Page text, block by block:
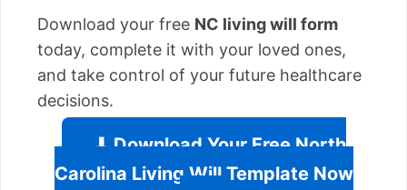
Download your free NC living will form
today, complete it with your loved ones,
and take control of your future healthcare
decisions.
⬇ Download Your Free North
Carolina Living Will Template Now